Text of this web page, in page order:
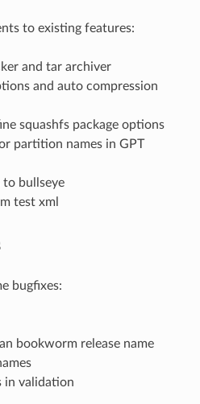
to existing features:
and tar archiver
and auto compression
squashfs package options
partition names in GPT
to bullseye
test xml
bugfixes:
bookworm release name
in validation